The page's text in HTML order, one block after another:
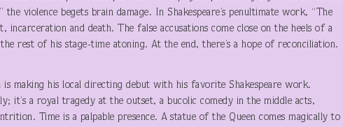
violence begets brain damage. In Shakespeare’s penultimate work, “The
incarceration and death. The false accusations come close on the heels of a
rest of his stage-time atoning. At the end, there’s a hope of reconciliation.
making his local directing debut with his favorite Shakespeare work.
it’s a royal tragedy at the outset, a bucolic comedy in the middle acts,
Time is a palpable presence. A statue of the Queen comes magically to